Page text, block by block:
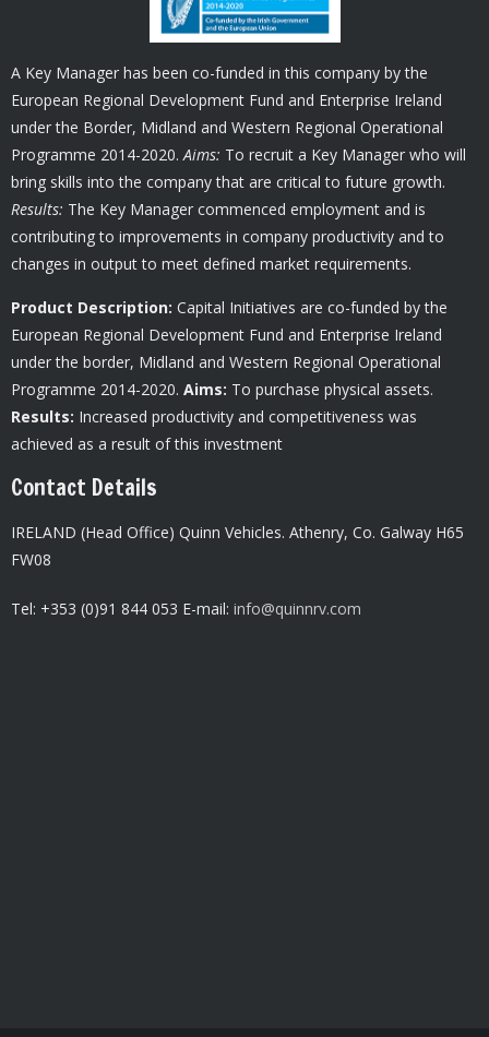
A Key Manager has been co-funded in this company by the
European Regional Development Fund and Enterprise Ireland
under the Border, Midland and Western Regional Operational
Programme 2014-2020. Aims: To recruit a Key Manager who will
bring skills into the company that are critical to future growth.
Results: The Key Manager commenced employment and is
contributing to improvements in company productivity and to
changes in output to meet defined market requirements.
Product Description: Capital Initiatives are co-funded by the
European Regional Development Fund and Enterprise Ireland
under the border, Midland and Western Regional Operational
Programme 2014-2020. Aims: To purchase physical assets.
Results: Increased productivity and competitiveness was
achieved as a result of this investment
Contact Details
IRELAND (Head Office) Quinn Vehicles. Athenry, Co. Galway H65
FW08
Tel: +353 (0)91 844 053 E-mail: info@quinnrv.com